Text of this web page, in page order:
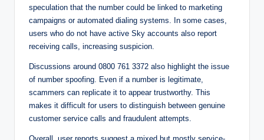
speculation that the number could be linked to marketing
campaigns or automated dialing systems. In some cases,
users who do not have active Sky accounts also report
receiving calls, increasing suspicion.
Discussions around 0800 761 3372 also highlight the issue
of number spoofing. Even if a number is legitimate,
scammers can replicate it to appear trustworthy. This
makes it difficult for users to distinguish between genuine
customer service calls and fraudulent attempts.